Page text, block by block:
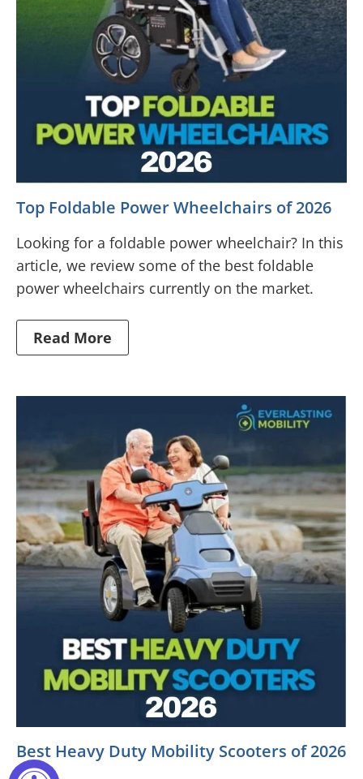
Top Foldable Power Wheelchairs of 2026
Looking for a foldable power wheelchair? In this
article, we review some of the best foldable
power wheelchairs currently on the market.
Read More
Best Heavy Duty Mobility Scooters of 2026